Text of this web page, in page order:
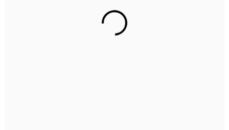
Gurugram Address
2nd Floor, C2WR+JXJ, Institutional Area, Sector 32,